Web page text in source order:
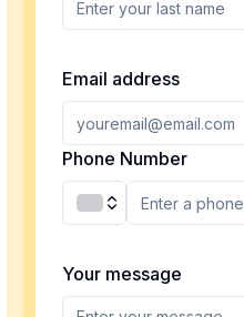
Email address
Phone Number
Your message